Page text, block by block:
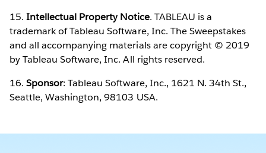
15.Intellectual Property Notice. TABLEAU is a
trademark of Tableau Software, Inc. The Sweepstakes
and all accompanying materials are copyright © 2019
by Tableau Software, Inc. All rights reserved.
16.Sponsor: Tableau Software, Inc., 1621 N. 34th St.,
Seattle, Washington, 98103 USA.